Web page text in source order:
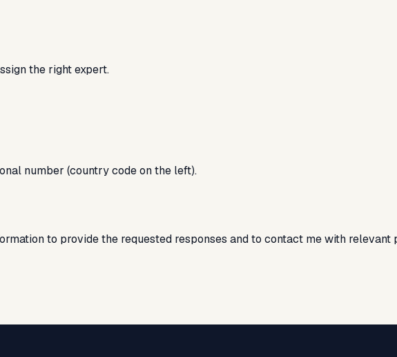
the right expert.
number (country code on the left).
to provide the requested responses and to contact me with relevant